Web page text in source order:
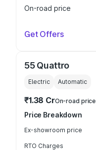
On-road price
Get Offers
55 Quattro
Electric Automatic
₹1.38 CrOn-road price
Price Breakdown
Ex-showroom price
RTO Charges